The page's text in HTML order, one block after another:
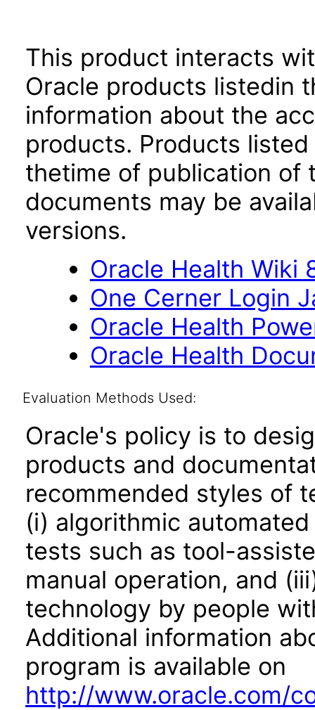
This product interacts
Oracle products listedin
information about the
products. Products
thetime of publication of
documents may be
versions.
Oracle Health Wiki
One Cerner Login
Oracle Health
Oracle Health
Evaluation Methods Used:
Oracle's policy is to
products and
recommended styles of
(i) algorithmic
tests such as tool-
manual operation, and
technology by people
Additional information
program is available on
http://www.oracle.com/